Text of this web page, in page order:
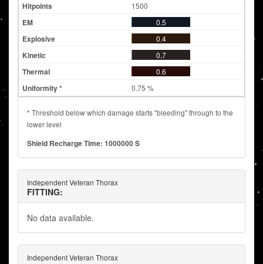
1500
0.5
0.4
0.7
0.6
0.75 %
* Threshold below which damage starts "bleeding" through to the
lower level
Shield Recharge Time: 1000000 S
Independent Veteran Thorax
FITTING:
No data available.
Independent Veteran Thorax